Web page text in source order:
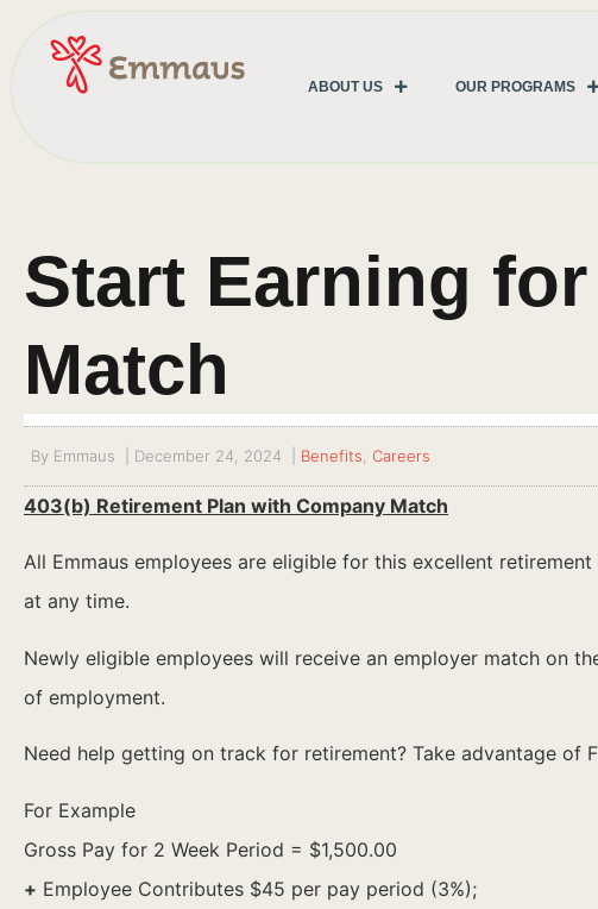
ABOUT US OUR PROGRAMS
Start Earning
Match
ByEmmaus December 24, 2024 Benefits Careers
403(b) Retirement Plan with Company Match
All Emmaus employees are eligible for this excellent
at any time.
Newly eligible employees will receive an employer match on
of employment.
Need help getting on track for retirement? Take advantage of
For Example
Gross Pay for 2 Week Period = $1,500.00
+ Employee Contributes $45 per pay period (3%);